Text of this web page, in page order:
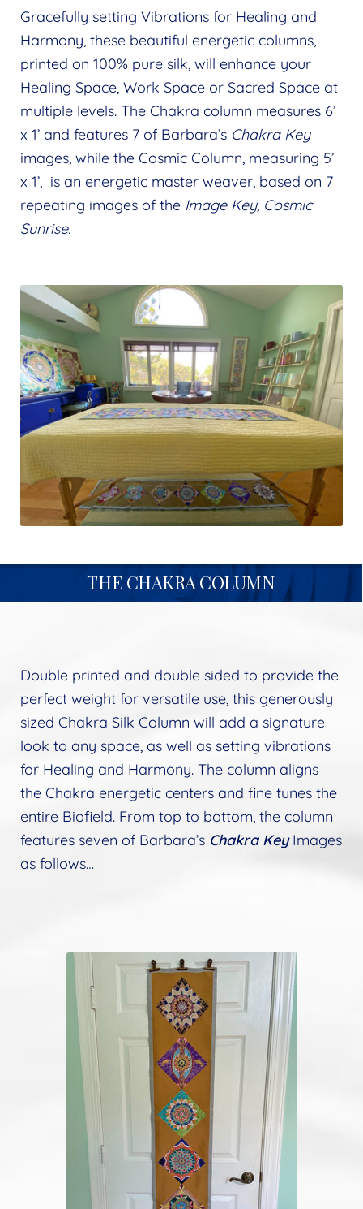
child
menu
The Chakra Series
Expand
child
menu
Rays of Creation
menu
Serene Frequencies Pure Silk Creations
Expand
child
menu
Silk Scarves
Aura Mats
Aura Columns
Wholeness Pendants
menu
Shop
Expand
child
menu
Wholesale
child
menu
Find a Practitioner
Expand
child
menu
Follow Us
Expand
child
menu
Gracefully setting Vibrations for Healing and
Harmony, these beautiful energetic columns,
printed on 100% pure silk, will enhance your
Healing Space, Work Space or Sacred Space at
multiple levels. The Chakra column measures 6’
x 1’ and features 7 of Barbara’s Chakra Key
images, while the Cosmic Column, measuring 5’
x 1’, is an energetic master weaver, based on 7
repeating images of the Image Key, Cosmic
Sunrise.
THE CHAKRA COLUMN
Double printed and double sided to provide the
perfect weight for versatile use, this generously
sized Chakra Silk Column will add a signature
look to any space, as well as setting vibrations
for Healing and Harmony. The column aligns
the Chakra energetic centers and fine tunes the
entire Biofield. From top to bottom, the column
features seven of Barbara’s Chakra KeyImages
as follows…